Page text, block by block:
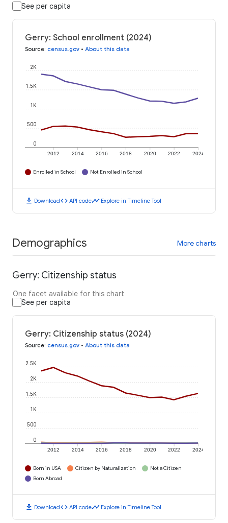
See per capita
Gerry: School enrollment (2024)
Source: census.gov • About this data
2012 2014 2016 2018 2020 2022 2024
0
500
1K
1.5K
2K
Enrolled in School Not Enrolled in School
download Downloadcode API codetimeline Explore in Timeline Tool
Demographics More charts
Gerry: Citizenship status
One facet available for this chart
See per capita
Gerry: Citizenship status (2024)
Source: census.gov • About this data
2012 2014 2016 2018 2020 2022 2024
0
500
1K
1.5K
2K
2.5K
Born in USA Citizen by Naturalization
Not a Citizen
Born Abroad
download Downloadcode API codetimeline Explore in Timeline Tool